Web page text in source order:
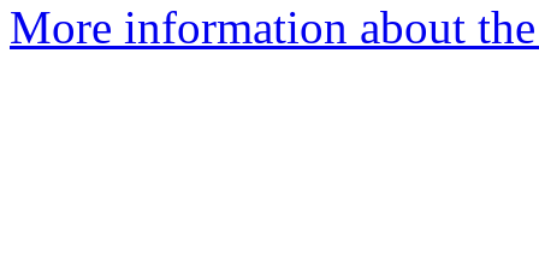
More information about